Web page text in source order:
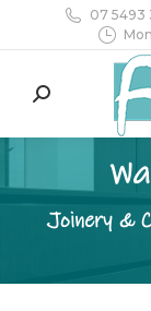
07 5493
Search:
Joinery &